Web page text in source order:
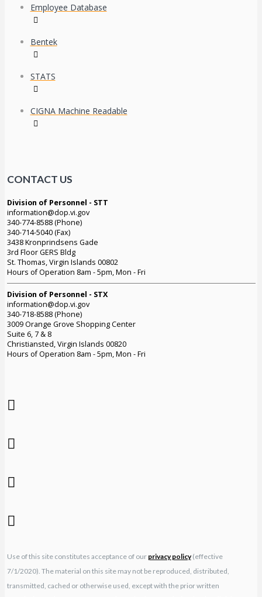
Employee Database
Bentek
STATS
CIGNA Machine Readable
CONTACT US
Division of Personnel - STT
information@dop.vi.gov
340-774-8588 (Phone)
340-714-5040 (Fax)
3438 Kronprindsens Gade
3rd Floor GERS Bldg
St. Thomas, Virgin Islands 00802
Hours of Operation 8am - 5pm, Mon - Fri
Division of Personnel - STX
information@dop.vi.gov
340-718-8588 (Phone)
3009 Orange Grove Shopping Center
Suite 6, 7 & 8
Christiansted, Virgin Islands 00820
Hours of Operation 8am - 5pm, Mon - Fri
Use of this site constitutes acceptance of our privacy policy(effective
7/1/2020). The material on this site may not be reproduced, distributed,
transmitted, cached or otherwise used, except with the prior written